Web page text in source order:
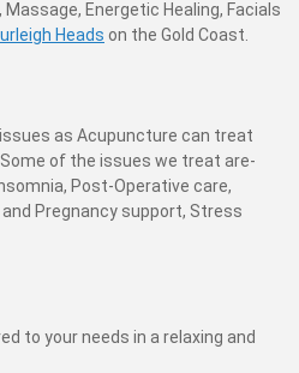
Energetic Healing, Facials
Heads on the Gold Coast.
as Acupuncture can treat
of the issues we treat are-
Post-Operative care,
Pregnancy support, Stress
to your needs in a relaxing and